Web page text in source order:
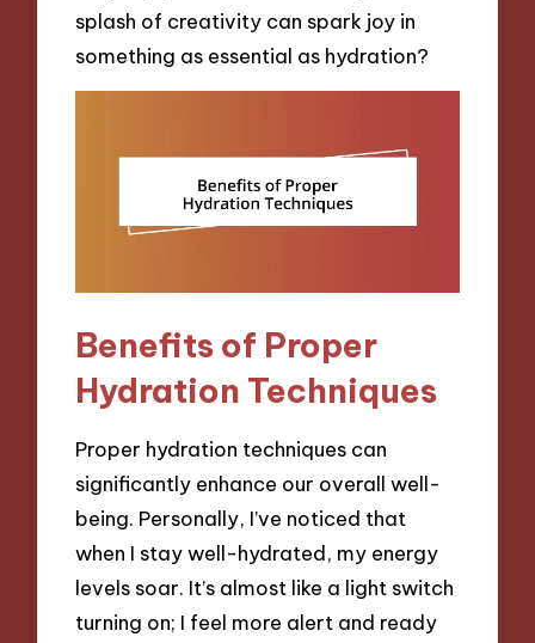
splash of creativity can spark joy in
something as essential as hydration?
Benefits of Proper
Hydration Techniques
Proper hydration techniques can
significantly enhance our overall well-
being. Personally, I’ve noticed that
when I stay well-hydrated, my energy
levels soar. It’s almost like a light switch
turning on; I feel more alert and ready